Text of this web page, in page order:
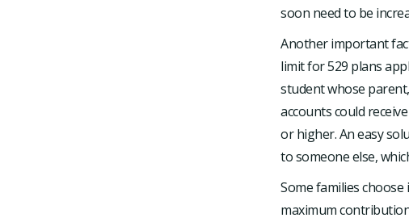
soon need to be
Another important
limit for 529 plans
student whose
accounts could
or higher. An easy
to someone else,
Some families
maximum